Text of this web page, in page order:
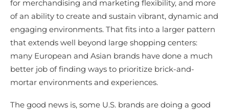
for merchandising and marketing flexibility, and more
of an ability to create and sustain vibrant, dynamic and
engaging environments. That fits into a larger pattern
that extends well beyond large shopping centers:
many European and Asian brands have done a much
better job of finding ways to prioritize brick-and-
mortar environments and experiences.
The good news is, some U.S. brands are doing a good